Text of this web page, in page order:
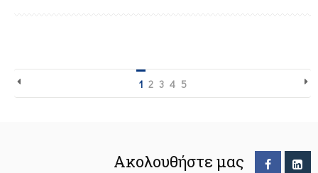
1 2 3 4 5
Ακολουθήστε μας